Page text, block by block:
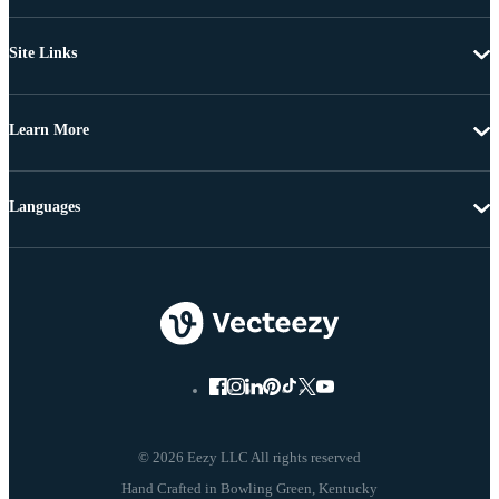
Site Links
Learn More
© 2026 Eezy LLC All rights reserved
Languages